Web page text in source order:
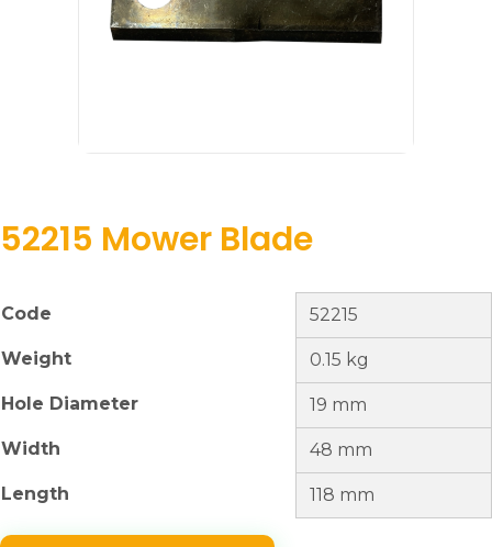
52215 Mower Blade
Code 52215
Weight 0.15 kg
Hole Diameter 19 mm
Width 48 mm
Length 118 mm